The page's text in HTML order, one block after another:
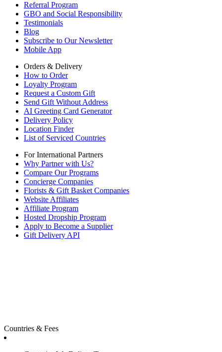
Referral Program
GBO and Social Responsibility
Testimonials
Blog
Subscribe to Our Newsletter
Mobile App
Orders & Delivery
How to Order
Loyalty Program
Request a Custom Gift
Send Gift Without Address
AI Greeting Card Generator
Delivery Policy
Location Finder
List of Serviced Countries
For International Partners
Why Partner with Us?
Compare Our Programs
Concierge Companies
Florists & Gift Basket Companies
Website Affiliates
Affiliate Program
Hosted Dropship Program
Apply to Become a Supplier
Gift Delivery API
Countries & Fees